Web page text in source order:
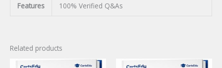
Features 100% Verified Q&As
Related products